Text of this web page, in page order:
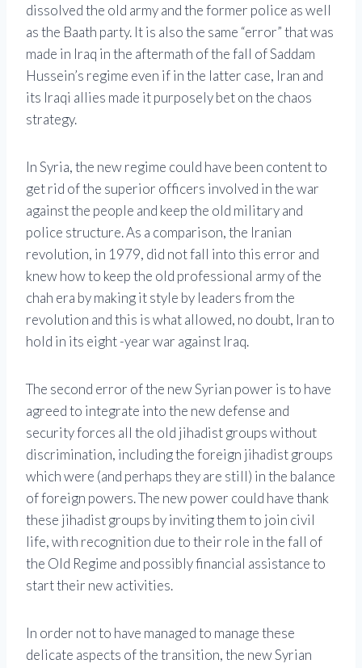
dissolved the old army and the former police as well
as the Baath party. It is also the same “error” that was
made in Iraq in the aftermath of the fall of Saddam
Hussein’s regime even if in the latter case, Iran and
its Iraqi allies made it purposely bet on the chaos
strategy.
In Syria, the new regime could have been content to
get rid of the superior officers involved in the war
against the people and keep the old military and
police structure. As a comparison, the Iranian
revolution, in 1979, did not fall into this error and
knew how to keep the old professional army of the
chah era by making it style by leaders from the
revolution and this is what allowed, no doubt, Iran to
hold in its eight -year war against Iraq.
The second error of the new Syrian power is to have
agreed to integrate into the new defense and
security forces all the old jihadist groups without
discrimination, including the foreign jihadist groups
which were (and perhaps they are still) in the balance
of foreign powers. The new power could have thank
these jihadist groups by inviting them to join civil
life, with recognition due to their role in the fall of
the Old Regime and possibly financial assistance to
start their new activities.
In order not to have managed to manage these
delicate aspects of the transition, the new Syrian